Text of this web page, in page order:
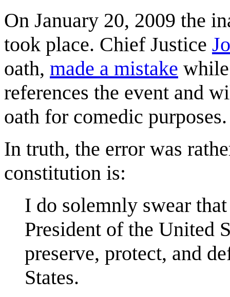
On January 20, 2009 the
took place. Chief Justice
oath, made a mistake
references the event and
oath for comedic purposes.
In truth, the error was
constitution is:
I do solemnly swear
President of the United
preserve, protect, and
States.